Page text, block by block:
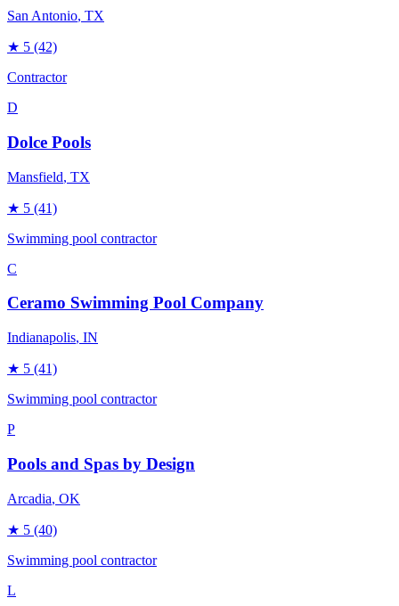
San Antonio, TX
★ 5 (42)
Contractor
D
Dolce Pools
Mansfield, TX
★ 5 (41)
Swimming pool contractor
C
Ceramo Swimming Pool Company
Indianapolis, IN
★ 5 (41)
Swimming pool contractor
P
Pools and Spas by Design
Arcadia, OK
★ 5 (40)
Swimming pool contractor
L